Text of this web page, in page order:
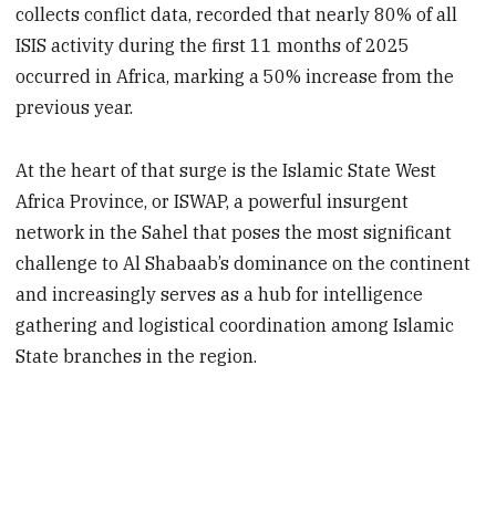
collects conflict data, recorded that nearly 80% of all
ISIS activity during the first 11 months of 2025
occurred in Africa, marking a 50% increase from the
previous year.
At the heart of that surge is the Islamic State West
Africa Province, or ISWAP, a powerful insurgent
network in the Sahel that poses the most significant
challenge to Al Shabaab’s dominance on the continent
and increasingly serves as a hub for intelligence
gathering and logistical coordination among Islamic
State branches in the region.